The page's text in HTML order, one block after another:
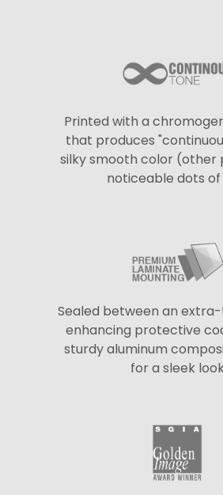
Printed with a
that produces
silky smooth color (other
noticeable dots of
Sealed between an
enhancing protective
sturdy aluminum
for a sleek